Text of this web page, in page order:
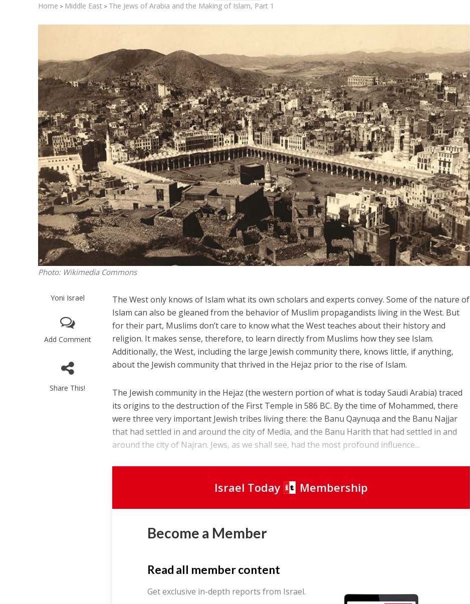
Home > Middle East > The Jews of Arabia and the Making of Islam, Part 1
Photo: Wikimedia Commons
Yoni Israel
Add Comment
Share This!
The West only knows of Islam what its own scholars and experts convey. Some of the nature of
Islam can also be gleaned from the behavior of Muslim propagandists living in the West. But
for their part, Muslims don’t care to know what the West teaches about their history and
religion. It makes sense, therefore, to learn directly from Muslims how they see Islam.
Additionally, the West, including the large Jewish community there, knows little, if anything,
about the Jewish community that thrived in the Hejaz prior to the rise of Islam.
The Jewish community in the Hejaz (the western portion of what is today Saudi Arabia) traced
its origins to the destruction of the First Temple in 586 BC. By the time of Mohammed, there
were three very important Jewish tribes living there: the Banu Qaynuqa and the Banu Najjar
that had settled in and around the city of Media, and the Banu Harith that had settled in and
around the city of Najran. Jews, as we shall see, had the most profound influence...
Israel Today Membership
Become a Member
Read all member content
Get exclusive in-depth reports from Israel.
Middle East
Qatar is the enemy, insists
Bennett ahead of Israeli election
Middle East
World Jewish leader meets
Iranian Crown Prince Reza Pahlavi